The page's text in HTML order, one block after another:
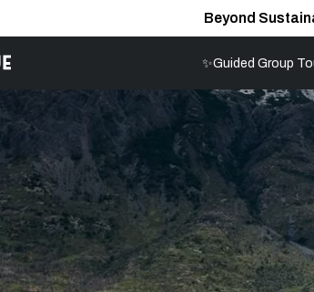
Beyond
✨Guided Group